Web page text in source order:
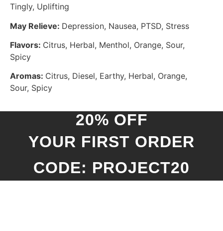
Tingly, Uplifting
May Relieve: Depression, Nausea, PTSD, Stress
Flavors: Citrus, Herbal, Menthol, Orange, Sour,
Spicy
Aromas: Citrus, Diesel, Earthy, Herbal, Orange,
Sour, Spicy
20% OFF
YOUR FIRST ORDER
CODE: PROJECT20